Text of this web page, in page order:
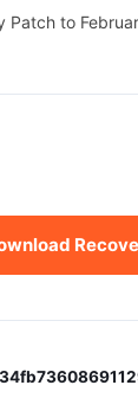
Patch to